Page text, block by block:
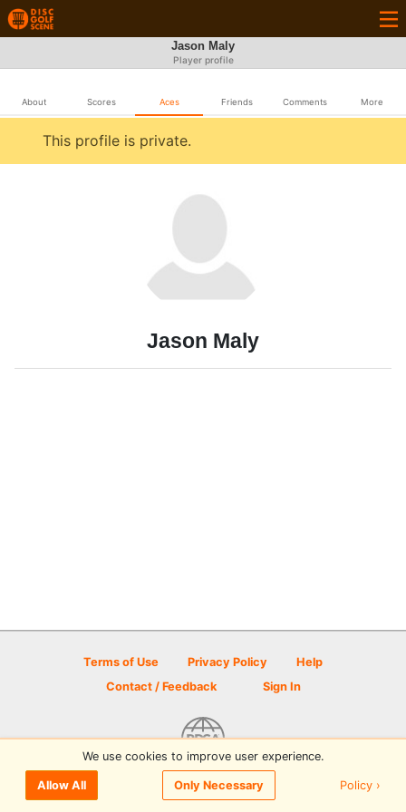
Jason Maly
Player profile
About Scores Aces Friends Comments More
This profile is private.
Jason Maly
Terms of Use Privacy Policy
Help
Contact / Feedback
Sign In
© 2026 Disc Golf Scene powered by PDGA
We use cookies to improve user experience.
Allow All Only Necessary Policy ›